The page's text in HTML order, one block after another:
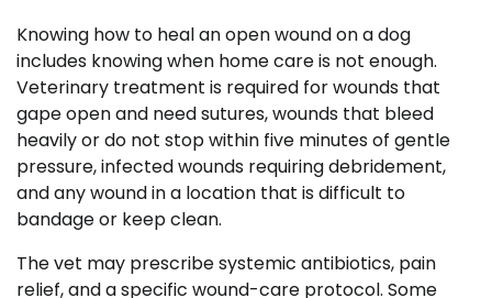
Knowing how to heal an open wound on a dog
includes knowing when home care is not enough.
Veterinary treatment is required for wounds that
gape open and need sutures, wounds that bleed
heavily or do not stop within five minutes of gentle
pressure, infected wounds requiring debridement,
and any wound in a location that is difficult to
bandage or keep clean.
The vet may prescribe systemic antibiotics, pain
relief, and a specific wound-care protocol. Some